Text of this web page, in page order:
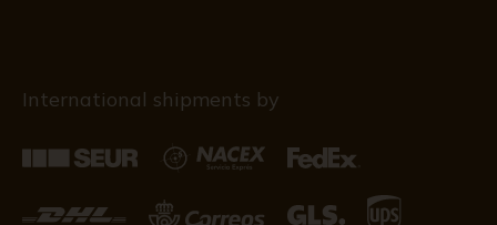
International shipments by